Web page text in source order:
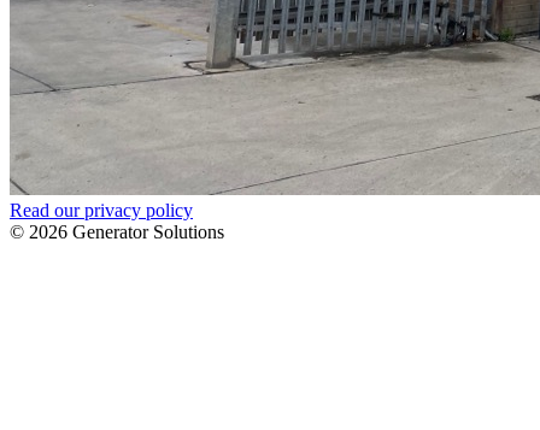
Read our privacy policy
© 2026 Generator Solutions